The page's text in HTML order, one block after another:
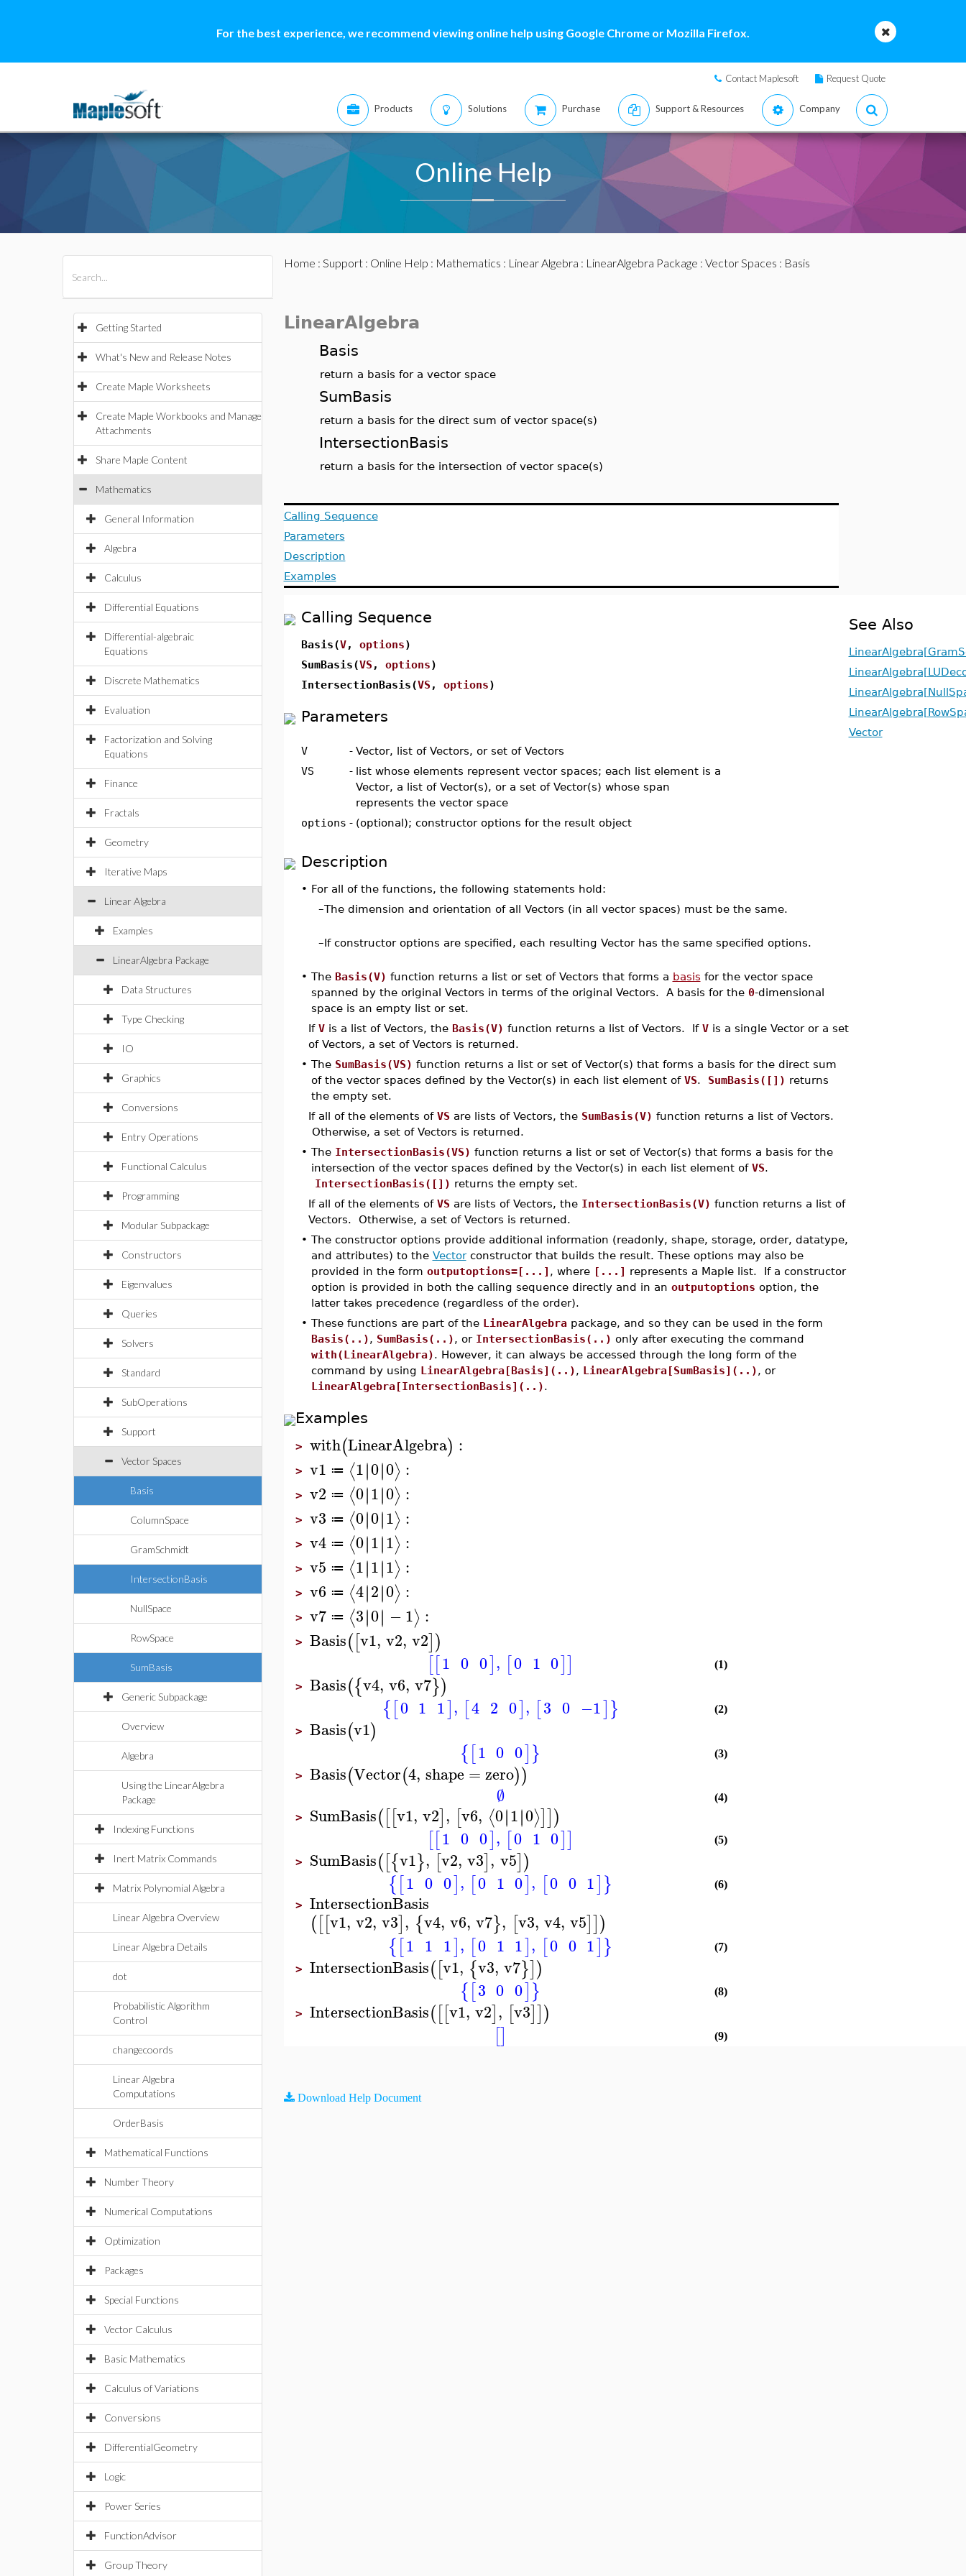
For the best experience, we recommend viewing online help using Google Chrome or Mozilla Firefox.
Contact Maplesoft Request Quote
Products Solutions Purchase Support & Resources Company
Online Help
Getting Started
What's New and Release Notes
Create Maple Worksheets
Create Maple Workbooks and Manage
Attachments
Share Maple Content
Mathematics
General Information
Algebra
Calculus
Differential Equations
Differential-algebraic
Equations
Discrete Mathematics
Evaluation
Factorization and Solving
Equations
Finance
Fractals
Geometry
Iterative Maps
Linear Algebra
Examples
LinearAlgebra Package
Data Structures
Type Checking
IO
Graphics
Conversions
Entry Operations
Functional Calculus
Programming
Modular Subpackage
Constructors
Eigenvalues
Queries
Solvers
Standard
SubOperations
Support
Vector Spaces
Basis
ColumnSpace
GramSchmidt
IntersectionBasis
NullSpace
RowSpace
SumBasis
Generic Subpackage
Overview
Algebra
Using the LinearAlgebra
Package
Indexing Functions
Inert Matrix Commands
Matrix Polynomial Algebra
Linear Algebra Overview
Linear Algebra Details
dot
Probabilistic Algorithm
Control
changecoords
Linear Algebra
Computations
OrderBasis
Mathematical Functions
Number Theory
Numerical Computations
Optimization
Packages
Special Functions
Vector Calculus
Basic Mathematics
Calculus of Variations
Conversions
DifferentialGeometry
Logic
Power Series
FunctionAdvisor
Group Theory
Home : Support: Online Help : Mathematics : Linear Algebra : LinearAlgebra Package : Vector Spaces : Basis
LinearAlgebra
Basis
return a basis for a vector space
SumBasis
return a basis for the direct sum of vector space(s)
IntersectionBasis
return a basis for the intersection of vector space(s)
Calling Sequence
Parameters
Description
Examples
Calling Sequence
Basis(V, options)
SumBasis(VS , options)
IntersectionBasis(VS , options)
Parameters
V - Vector, list of Vectors, or set of Vectors
VS
- list whose elements represent vector spaces; each list element is a
Vector, a list of Vector(s), or a set of Vector(s) whose span
represents the vector space
options - (optional); constructor options for the result object
Description
• For all of the functions, the following statements hold:
–The dimension and orientation of all Vectors (in all vector spaces) must be the same.
–If constructor options are specified, each resulting Vector has the same specified options.
• The Basis(V) function returns a list or set of Vectors that forms a basis for the vector space
spanned by the original Vectors in terms of the original Vectors. A basis for the 0-dimensional
space is an empty list or set.
If Vis a list of Vectors, the Basis(V) function returns a list of Vectors. If Vis a single Vector or a set
of Vectors, a set of Vectors is returned.
• The SumBasis(VS) function returns a list or set of Vector(s) that forms a basis for the direct sum
of the vector spaces defined by the Vector(s) in each list element of VS. SumBasis([]) returns
the empty set.
If all of the elements of VS are lists of Vectors, the SumBasis(V) function returns a list of Vectors.
Otherwise, a set of Vectors is returned.
• The IntersectionBasis(VS) function returns a list or set of Vector(s) that forms a basis for the
intersection of the vector spaces defined by the Vector(s) in each list element of VS.
IntersectionBasis([]) returns the empty set.
If all of the elements of VS are lists of Vectors, the IntersectionBasis(V) function returns a list of
Vectors. Otherwise, a set of Vectors is returned.
• The constructor options provide additional information (readonly, shape, storage, order, datatype,
and attributes) to the Vectorconstructor that builds the result. These options may also be
provided in the form outputoptions=[...] , where [...] represents a Maple list. If a constructor
option is provided in both the calling sequence directly and in an outputoptions option, the
latter takes precedence (regardless of the order).
• These functions are part of the LinearAlgebrapackage, and so they can be used in the form
Basis(..), SumBasis(..), or IntersectionBasis(..) only after executing the command
with(LinearAlgebra). However, it can always be accessed through the long form of the
command by using LinearAlgebra[Basis](..), LinearAlgebra[SumBasis](..), or
LinearAlgebra[IntersectionBasis](..).
Examples
> with(LinearAlgebra) :
> v1 ≔ ⟨1∣∣0∣∣0⟩ :
> v2 ≔ ⟨0∣∣1∣∣0⟩ :
> v3 ≔ ⟨0∣∣0∣∣1⟩ :
> v4 ≔ ⟨0∣∣1∣∣1⟩ :
> v5 ≔ ⟨1∣∣1∣∣1⟩ :
> v6 ≔ ⟨4∣∣2∣∣0⟩ :
> v7 ≔ ⟨3∣∣0∣∣ −1⟩ :
> Basis([v1, v2, v2])
[[1 0 0], [0 1 0]] (1)
> Basis({v4, v6, v7})
{[0 1 1], [4 2 0], [3 0 −1]} (2)
> Basis(v1)
{[1 0 0]} (3)
> Basis(Vector(4, shape =zero))
∅ (4)
> SumBasis([[v1, v2], [v6, ⟨0∣∣1∣∣0⟩]])
[[1 0 0], [0 1 0]] (5)
> SumBasis([{v1}, [v2, v3], v5])
{[1 0 0], [0 1 0], [0 0 1]} (6)
> IntersectionBasis
([[v1, v2, v3], {v4, v6, v7}, [v3, v4, v5]])
{[1 1 1], [0 1 1], [0 0 1]} (7)
> IntersectionBasis([v1, {v3, v7}])
{[3 0 0]} (8)
> IntersectionBasis([[v1, v2], [v3]])
[] (9)
See Also
Vector
Download Help Document